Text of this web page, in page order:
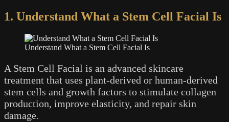
1. Understand What a Stem Cell Facial Is
Understand What a Stem Cell Facial Is
A Stem Cell Facial is an advanced skincare
treatment that uses plant-derived or human-derived
stem cells and growth factors to stimulate collagen
production, improve elasticity, and repair skin
damage.